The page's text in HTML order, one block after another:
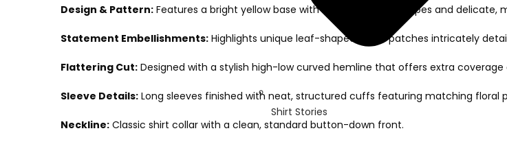
Shirt Stories
Design & Pattern: Features a bright yellow base with elegant vertical stripes and delicate,
Statement Embellishments: Highlights unique leaf-shaped chest patches intricately
Flattering Cut: Designed with a stylish high-low curved hemline that offers extra coverage
Sleeve Details: Long sleeves finished with neat, structured cuffs featuring matching floral
Neckline: Classic shirt collar with a clean, standard button-down front.